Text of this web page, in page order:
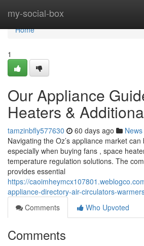
my-social-box
Home
Home
1
Our Appliance
Heaters &
tamzinbfly577630 60 days ago News
Navigating the Oz’s appliance market
especially when buying fans , space
temperature regulation solutions. The
provides essential
https://
appliance-directory-air-circulators-
Comments
Who Upvoted
Comments